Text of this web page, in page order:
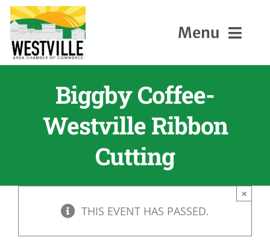
Skip
content
Menu
About Us
Biggby Coffee-
Westville Ribbon
Cutting
THIS EVENT HAS PASSED.
×